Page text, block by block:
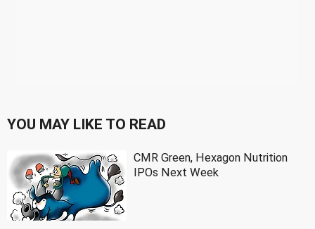
YOU MAY LIKE TO READ
CMR Green, Hexagon Nutrition
IPOs Next Week